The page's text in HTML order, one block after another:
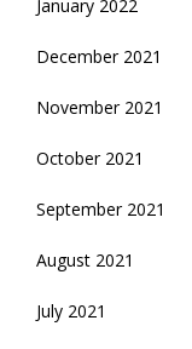
January 2022
December 2021
November 2021
October 2021
September 2021
August 2021
July 2021